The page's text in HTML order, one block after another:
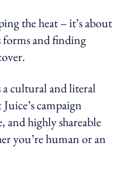
the heat – it’s about
and finding
a cultural and literal
campaign
and highly shareable
you’re human or an